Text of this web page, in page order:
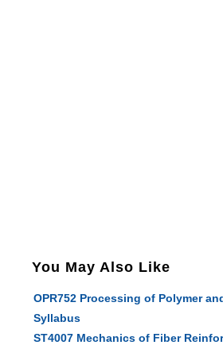
You May Also Like
OPR752 Processing of Polymer
Syllabus
ST4007 Mechanics of Fiber